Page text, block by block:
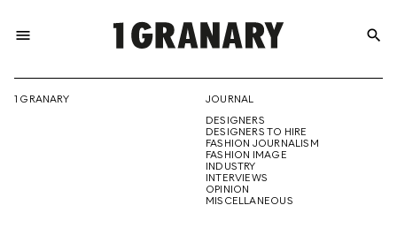
menu
THE
CREATIVE
search
1 GRANARY
JOURNAL
DESIGNERS
DESIGNERS TO HIRE
FASHION JOURNALISM
FASHION IMAGE
INDUSTRY
INTERVIEWS
OPINION
MISCELLANEOUS